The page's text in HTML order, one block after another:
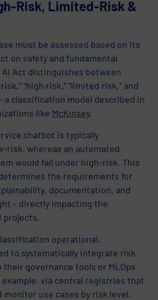
Risk, Limited-Risk &
must be assessed based on its
on safety and fundamental
AI Act distinguishes between
“high risk,” “limited risk,” and
a classification model described in
like McKinsey.
chatbot is typically
risk, whereas an automated
would fall under high-risk. This
the requirements for
documentation, and
– directly impacting the
projects.
operational,
to systematically integrate risk
governance tools or MLOps
example, via central registries that
monitor use cases by risk level.